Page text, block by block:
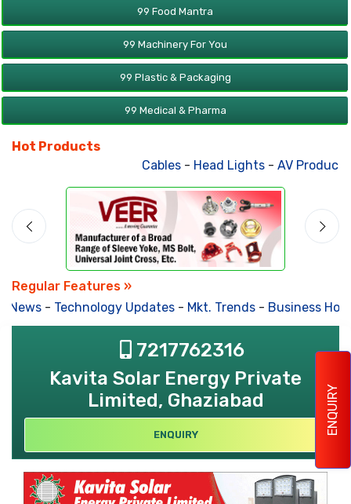
ENQUIRY
99 Food Mantra
99 Machinery For You
99 Plastic & Packaging
99 Medical & Pharma
Hot Products
Cables- Head Lights- AV Products
Regular Features »
News- Technology Updates- Mkt. Trends- Business
7217762316
Kavita Solar Energy Private
Limited, Ghaziabad
ENQUIRY